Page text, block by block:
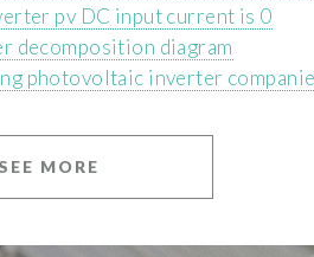
pv DC input current is 0
decomposition diagram
photovoltaic inverter
SEE MORE